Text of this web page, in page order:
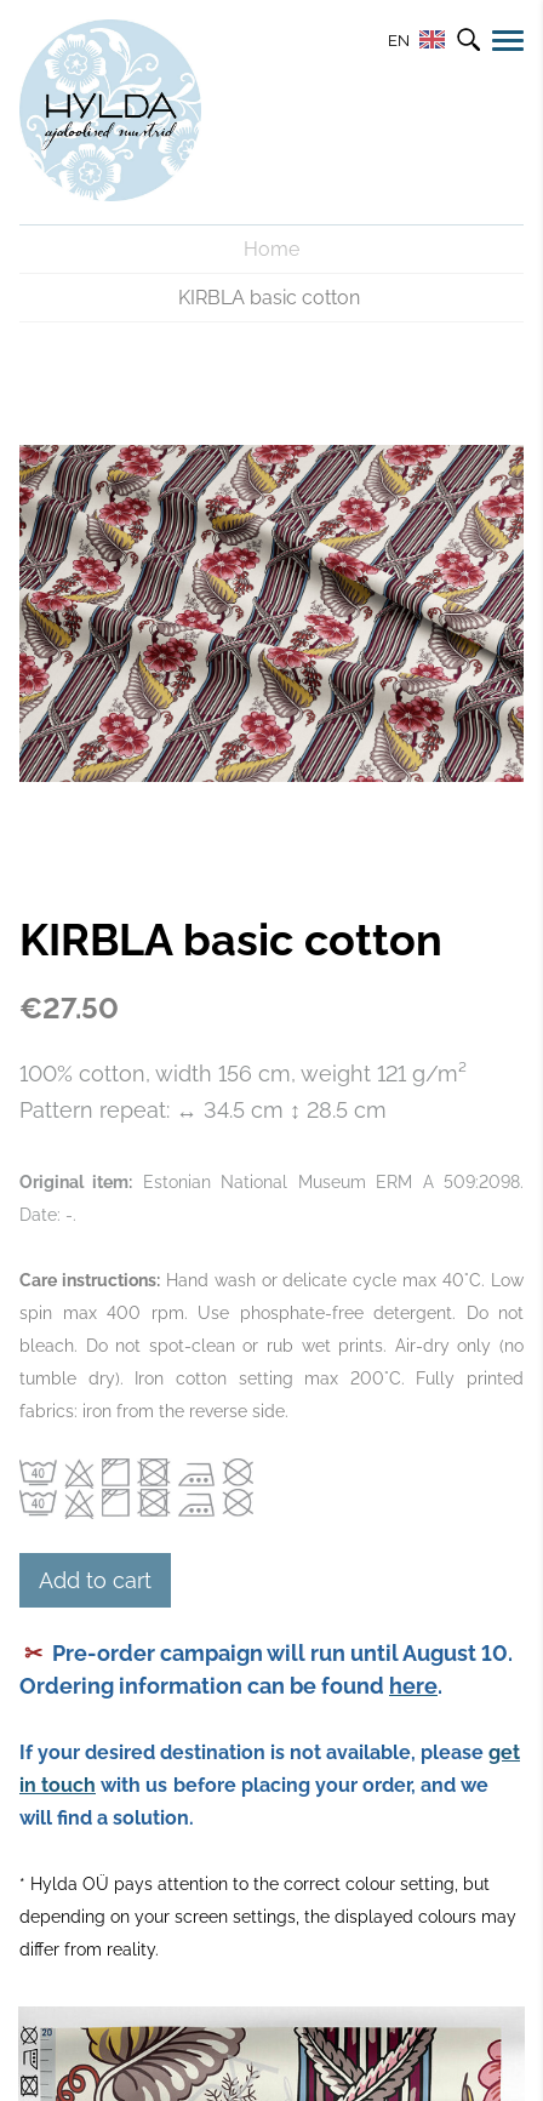
EN
Home
KIRBLA basic cotton
KIRBLA basic cotton
€27.50
100% cotton, width 156 cm, weight 121 g/m²
Pattern repeat: ↔ 34.5 cm ↕ 28.5 cm
Original item: Estonian National Museum ERM A 509:2098.
Date: -.
Care instructions:Hand wash or delicate cycle max 40°C. Low
spin max 400 rpm. Use phosphate‑free detergent. Do not
bleach. Do not spot‑clean or rub wet prints. Air‑dry only (no
tumble dry). Iron cotton setting max 200°C. Fully printed
fabrics: iron from the reverse side.
Add to cart
✂ Pre-order campaign will run until August 10.
Ordering information can be found here.
If your desired destination is not available, please get
in touch with us before placing your order, and we
will find a solution.
* Hylda OÜ pays attention to the correct colour setting, but
depending on your screen settings, the displayed colours may
differ from reality.